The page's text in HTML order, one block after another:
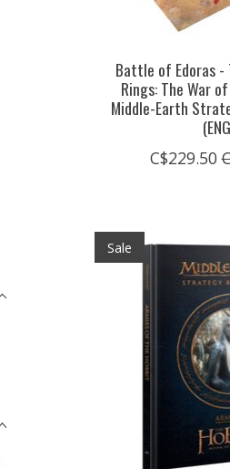
Battle of Edoras -
Rings: The War
Middle-Earth
C$229.50
Sale